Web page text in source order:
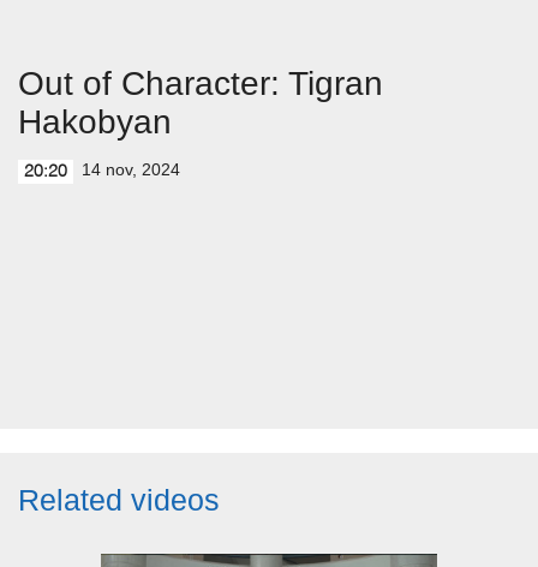
Out of Character: Tigran
Hakobyan
20:20 14 nov, 2024
Related videos